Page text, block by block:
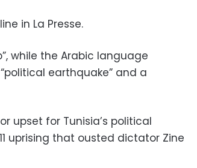
in La Presse.
while the Arabic language
earthquake” and a
upset for Tunisia’s political
uprising that ousted dictator Zine